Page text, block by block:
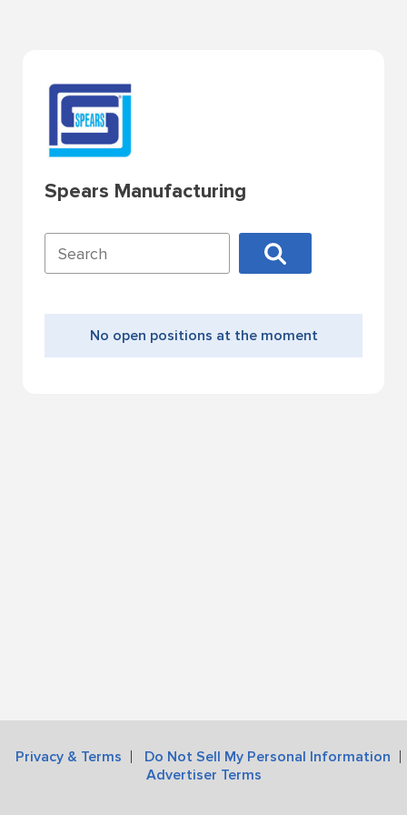
Spears Manufacturing
No open positions at the moment
Privacy & Terms
Do Not Sell My Personal Information
Advertiser Terms